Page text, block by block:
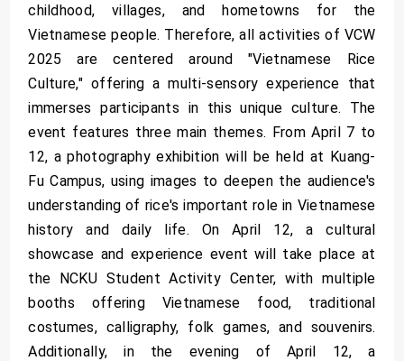
childhood, villages, and hometowns for the
Vietnamese people. Therefore, all activities of VCW
2025 are centered around "Vietnamese Rice
Culture," offering a multi-sensory experience that
immerses participants in this unique culture. The
event features three main themes. From April 7 to
12, a photography exhibition will be held at Kuang-
Fu Campus, using images to deepen the audience's
understanding of rice's important role in Vietnamese
history and daily life. On April 12, a cultural
showcase and experience event will take place at
the NCKU Student Activity Center, with multiple
booths offering Vietnamese food, traditional
costumes, calligraphy, folk games, and souvenirs.
Additionally, in the evening of April 12, a